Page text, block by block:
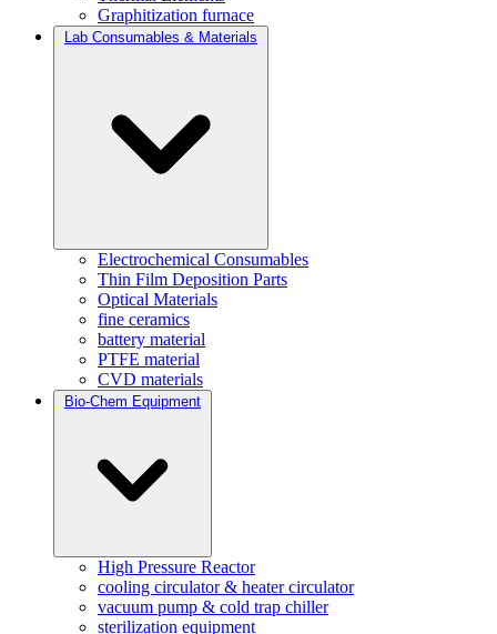
Graphitization furnace
Lab Consumables & Materials
Electrochemical Consumables
Thin Film Deposition Parts
Optical Materials
fine ceramics
battery material
PTFE material
CVD materials
Bio-Chem Equipment
High Pressure Reactor
cooling circulator & heater circulator
vacuum pump & cold trap chiller
sterilization equipment